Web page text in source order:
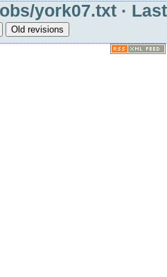
york07.txt ·
Old revisions